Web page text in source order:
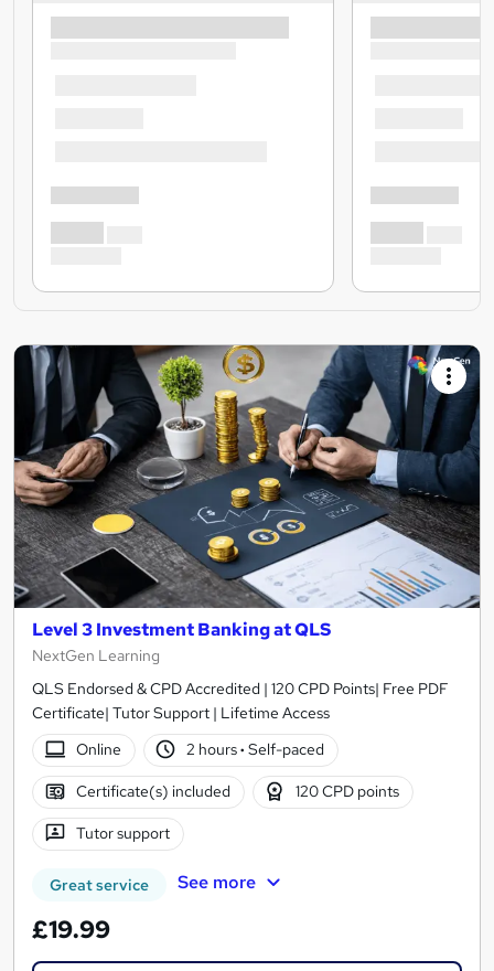
Level 3 Investment Banking at QLS
NextGen Learning
QLS Endorsed & CPD Accredited | 120 CPD Points| Free PDF
Certificate| Tutor Support | Lifetime Access
Online
2 hours· Self-paced
Certificate(s) included 120 CPD points
Tutor support
Great service See more
£19.99